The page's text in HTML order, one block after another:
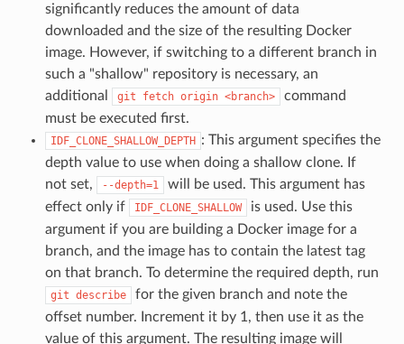
significantly reduces the amount of data
downloaded and the size of the resulting Docker
image. However, if switching to a different branch in
such a "shallow" repository is necessary, an
additional
git fetch origin <branch>
command
must be executed first.
IDF_CLONE_SHALLOW_DEPTH : This argument specifies the
depth value to use when doing a shallow clone. If
not set,
--depth=1
will be used. This argument has
effect only if
IDF_CLONE_SHALLOW
is used. Use this
argument if you are building a Docker image for a
branch, and the image has to contain the latest tag
on that branch. To determine the required depth, run
git describe
for the given branch and note the
offset number. Increment it by 1, then use it as the
value of this argument. The resulting image will